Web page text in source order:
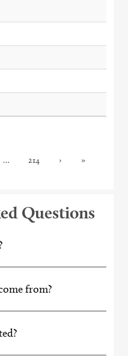
… 214 › »
Questions
from?